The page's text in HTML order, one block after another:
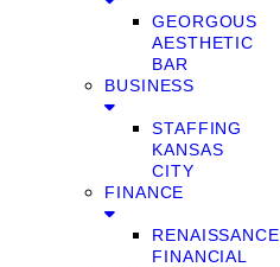
GEORGOUS
AESTHETIC
BAR
BUSINESS
STAFFING
KANSAS
CITY
FINANCE
RENAISSANCE
FINANCIAL